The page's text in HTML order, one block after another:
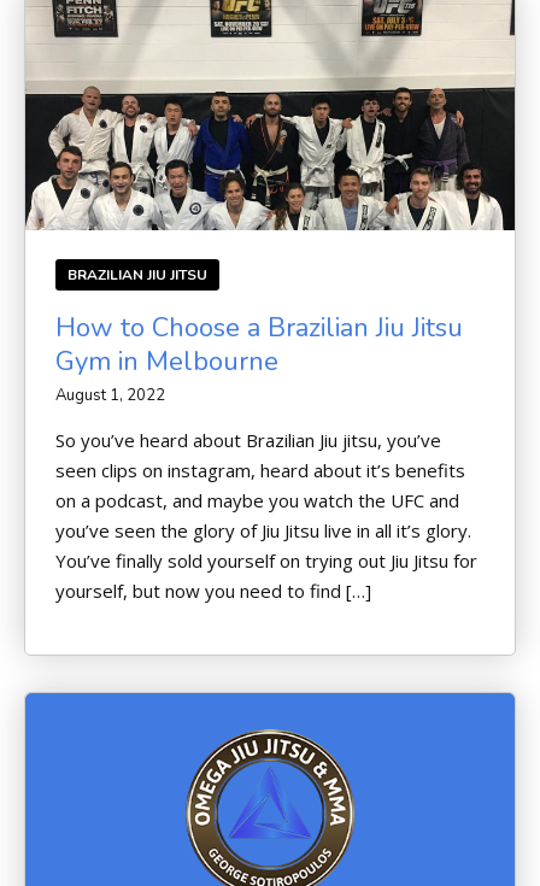
BRAZILIAN JIU JITSU
How to Choose a Brazilian Jiu Jitsu
Gym in Melbourne
August 1, 2022
So you’ve heard about Brazilian Jiu jitsu, you’ve
seen clips on instagram, heard about it’s benefits
on a podcast, and maybe you watch the UFC and
you’ve seen the glory of Jiu Jitsu live in all it’s glory.
You’ve finally sold yourself on trying out Jiu Jitsu for
yourself, but now you need to find […]